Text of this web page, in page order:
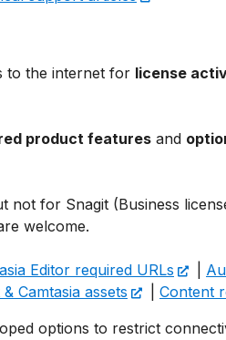
to the internet for license
product features and
not for Snagit (Business
welcome.
Editor required URLs
& Camtasia assets
Content
options to restrict